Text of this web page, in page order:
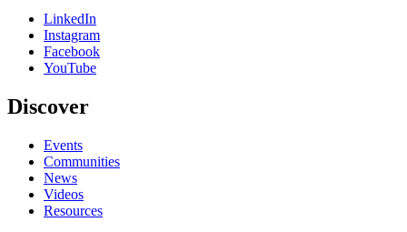
LinkedIn
Instagram
Facebook
YouTube
Discover
Events
Communities
News
Videos
Resources